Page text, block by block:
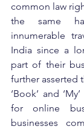
common law
the same
innumerable
India since a
part of their
further asserted
‘Book’ and
for online
businesses